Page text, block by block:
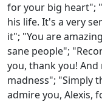
for your big heart";
his life. It's a very
it"; "You are
sane people";
you, thank you! And
madness"; "Simply
admire you, Alexis,